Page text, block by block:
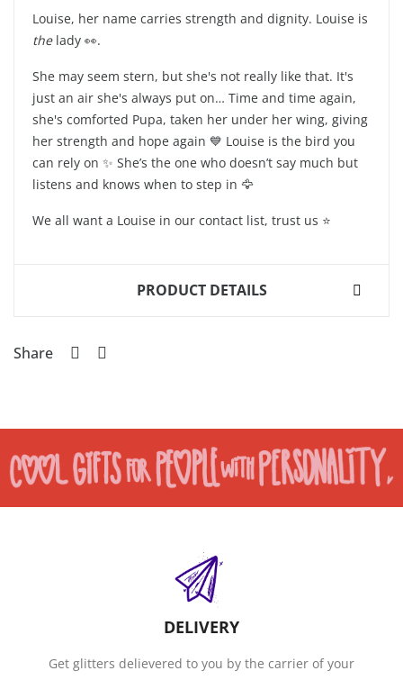
Louise, her name carries strength and dignity. Louise is
thelady 👀.
She may seem stern, but she's not really like that. It's
just an air she's always put on… Time and time again,
she's comforted Pupa, taken her under her wing, giving
her strength and hope again 💙 Louise is the bird you
can rely on ✨ She’s the one who doesn’t say much but
listens and knows when to step in 🦅
We all want a Louise in our contact list, trust us ⭐️
PRODUCT DETAILS
Share
DELIVERY
Get glitters delievered to you by the carrier of your